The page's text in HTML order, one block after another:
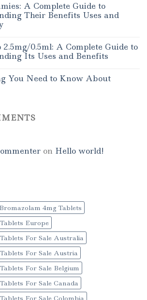
A Complete Guide to
Their Benefits Uses and
0.5ml: A Complete Guide to
Its Uses and Benefits
You Need to Know About
on Hello world!
Bromazolam 4mg Tablets
Europe
For Sale Australia
For Sale Austria
For Sale Belgium
For Sale Canada
For Sale Colombia